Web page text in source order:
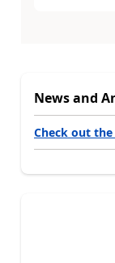
News and
Check out